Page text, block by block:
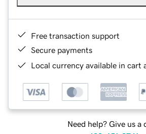
Free transaction support
Secure payments
Local currency available in cart
Need help? Give us a